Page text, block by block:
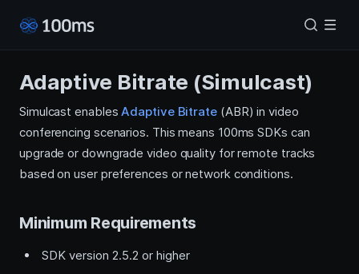
Adaptive Bitrate (Simulcast)
Simulcast enablesAdaptive Bitrate(ABR) in video
conferencing scenarios. This means 100ms SDKs can
upgrade or downgrade video quality for remote tracks
based on user preferences or network conditions.
Minimum Requirements
SDK version 2.5.2 or higher